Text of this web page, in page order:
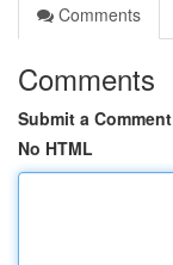
Comments
Comments
Submit a Comment
No HTML